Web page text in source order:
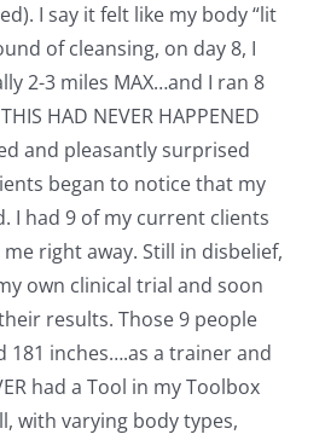
I say it felt like my body “lit
of cleansing, on day 8, I
2-3 miles MAX…and I ran 8
HAD NEVER HAPPENED
and pleasantly surprised
began to notice that my
I had 9 of my current clients
right away. Still in disbelief,
own clinical trial and soon
results. Those 9 people
181 inches….as a trainer and
had a Tool in my Toolbox
with varying body types,